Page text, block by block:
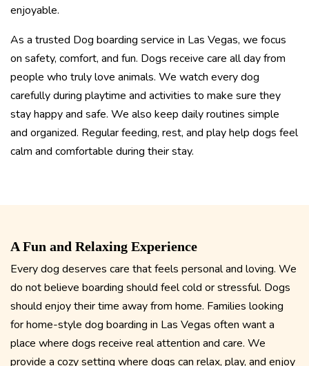
enjoyable.
As a trusted Dog boarding service in Las Vegas, we focus
on safety, comfort, and fun. Dogs receive care all day from
people who truly love animals. We watch every dog
carefully during playtime and activities to make sure they
stay happy and safe. We also keep daily routines simple
and organized. Regular feeding, rest, and play help dogs feel
calm and comfortable during their stay.
A Fun and Relaxing Experience
Every dog deserves care that feels personal and loving. We
do not believe boarding should feel cold or stressful. Dogs
should enjoy their time away from home. Families looking
for home-style dog boarding in Las Vegas often want a
place where dogs receive real attention and care. We
provide a cozy setting where dogs can relax, play, and enjoy